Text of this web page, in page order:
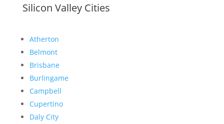
Silicon Valley Cities
Atherton
Belmont
Brisbane
Burlingame
Campbell
Cupertino
Daly City